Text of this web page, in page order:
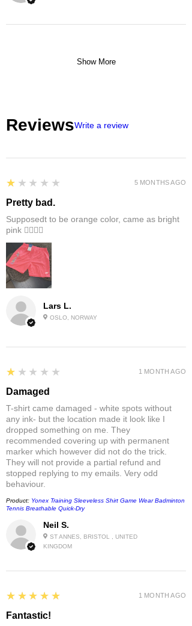
Show More
ReviewsWrite a review
Lars L.
OSLO, NORWAY
1
★★★★★
Pretty bad.
Supposedt to be orange color, came as bright
pink 👎🏻👎🏻
5 MONTHS AGO
Neil S.
ST ANNES, BRISTOL , UNITED
KINGDOM
1
★★★★★
Damaged
T-shirt came damaged - white spots without
any ink- but the location made it look like I
dropped something on me. They
recommended covering up with permanent
marker which however did not do the trick.
They will not provide a partial refund and
stopped replying to my emails. Very odd
behaviour.
Product: Yonex Training Sleeveless Shirt Game Wear Badminton
Tennis Breathable Quick-Dry
1 MONTH AGO
5
★★★★★
Fantastic!
1 MONTH AGO